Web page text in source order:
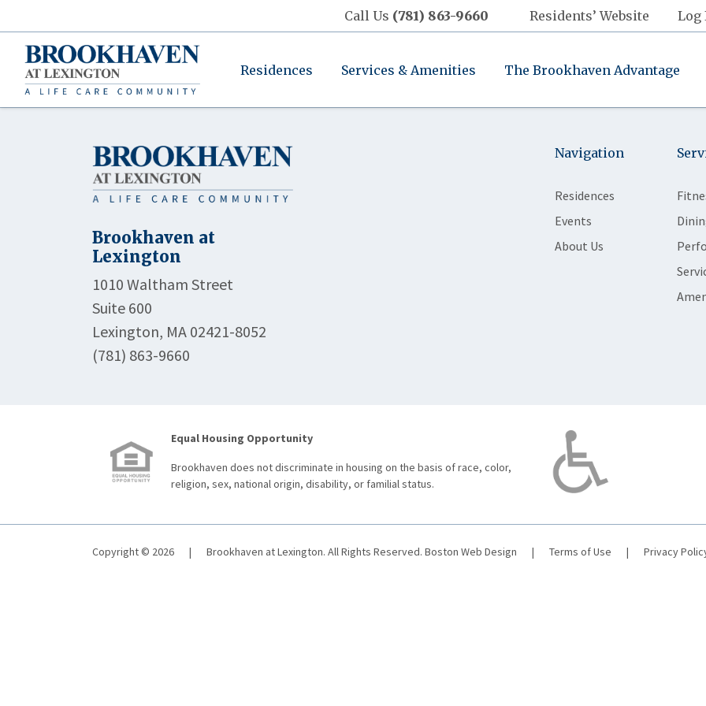
Call Us (781) 863-9660 Residents’ Website Log
Residences Services & Amenities The Brookhaven Advantage
Brookhaven at
Lexington
1010 Waltham Street
Suite 600
Lexington, MA 02421-8052
(781) 863-9660
Navigation
Residences
Events
About Us
Equal Housing Opportunity
Brookhaven does not discriminate in housing on the basis of race, color,
religion, sex, national origin, disability, or familial status.
Copyright © 2026 | Brookhaven at Lexington. All Rights Reserved. Boston Web Design | Terms of Use | Privacy